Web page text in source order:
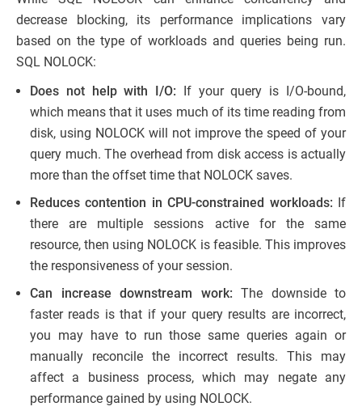
decrease blocking, its performance implications vary
based on the type of workloads and queries being run.
SQL NOLOCK:
Does not help with I/O: If your query is I/O-bound,
which means that it uses much of its time reading from
disk, using NOLOCK will not improve the speed of your
query much. The overhead from disk access is actually
more than the offset time that NOLOCK saves.
Reduces contention in CPU-constrained workloads: If
there are multiple sessions active for the same
resource, then using NOLOCK is feasible. This improves
the responsiveness of your session.
Can increase downstream work: The downside to
faster reads is that if your query results are incorrect,
you may have to run those same queries again or
manually reconcile the incorrect results. This may
affect a business process, which may negate any
performance gained by using NOLOCK.